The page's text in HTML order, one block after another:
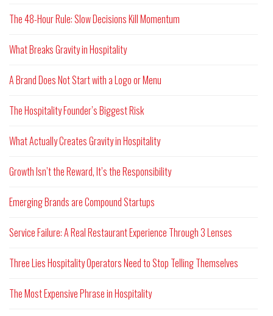
The 48-Hour Rule: Slow Decisions Kill Momentum
What Breaks Gravity in Hospitality
A Brand Does Not Start with a Logo or Menu
The Hospitality Founder’s Biggest Risk
What Actually Creates Gravity in Hospitality
Growth Isn’t the Reward, It’s the Responsibility
Emerging Brands are Compound Startups
Service Failure: A Real Restaurant Experience Through 3 Lenses
Three Lies Hospitality Operators Need to Stop Telling Themselves
The Most Expensive Phrase in Hospitality